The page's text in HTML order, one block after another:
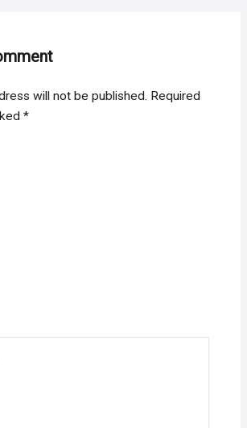
will not be published. Required
*